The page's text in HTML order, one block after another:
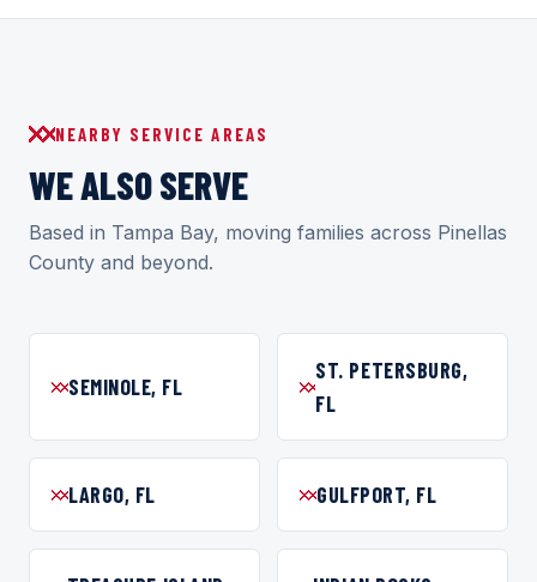
NEARBY SERVICE AREAS
WE ALSO SERVE
Based in Tampa Bay, moving families across Pinellas
County and beyond.
SEMINOLE, FL
ST. PETERSBURG,
FL
LARGO, FL GULFPORT, FL